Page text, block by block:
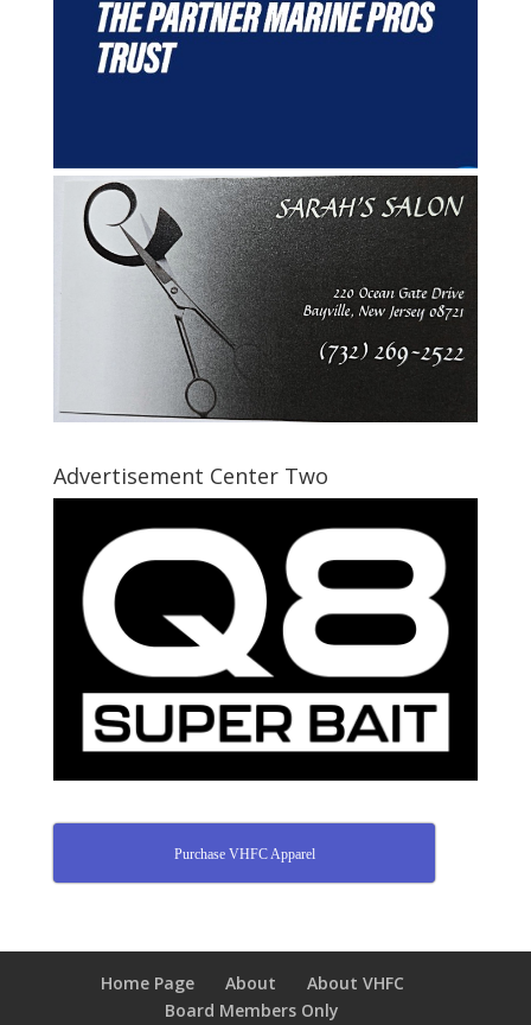
Advertisement Center Two
Purchase VHFC Apparel
Home Page About
About VHFC
Board Members Only